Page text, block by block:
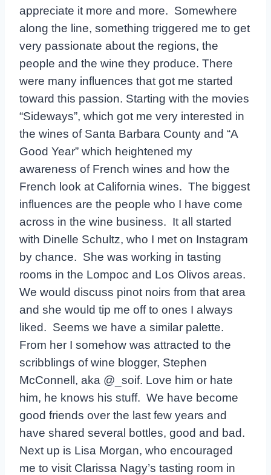
appreciate it more and more. Somewhere
along the line, something triggered me to get
very passionate about the regions, the
people and the wine they produce. There
were many influences that got me started
toward this passion. Starting with the movies
“Sideways”, which got me very interested in
the wines of Santa Barbara County and “A
Good Year” which heightened my
awareness of French wines and how the
French look at California wines. The biggest
influences are the people who I have come
across in the wine business. It all started
with Dinelle Schultz, who I met on Instagram
by chance. She was working in tasting
rooms in the Lompoc and Los Olivos areas.
We would discuss pinot noirs from that area
and she would tip me off to ones I always
liked. Seems we have a similar palette.
From her I somehow was attracted to the
scribblings of wine blogger, Stephen
McConnell, aka @_soif. Love him or hate
him, he knows his stuff. We have become
good friends over the last few years and
have shared several bottles, good and bad.
Next up is Lisa Morgan, who encouraged
me to visit Clarissa Nagy’s tasting room in